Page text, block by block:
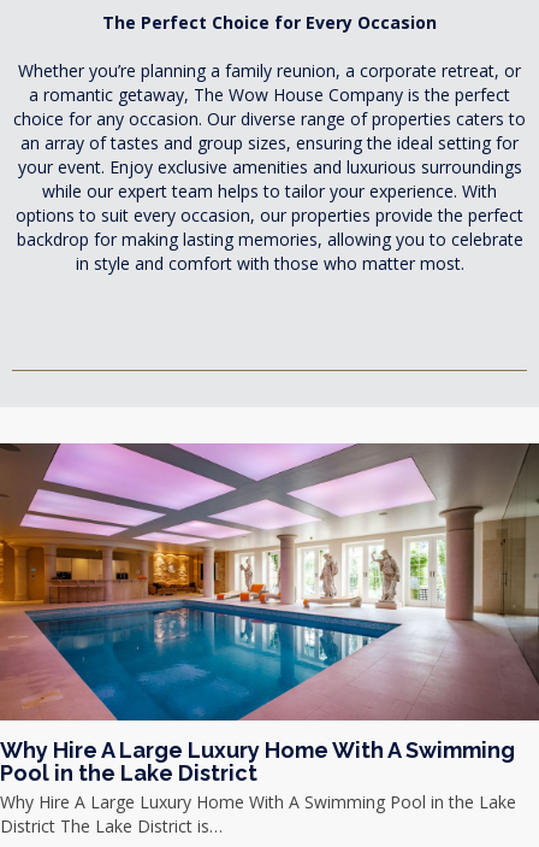
The Perfect Choice for Every Occasion
Whether you’re planning a family reunion, a corporate retreat, or
a romantic getaway, The Wow House Company is the perfect
choice for any occasion. Our diverse range of properties caters to
an array of tastes and group sizes, ensuring the ideal setting for
your event. Enjoy exclusive amenities and luxurious surroundings
while our expert team helps to tailor your experience. With
options to suit every occasion, our properties provide the perfect
backdrop for making lasting memories, allowing you to celebrate
in style and comfort with those who matter most.
Why Hire A Large Luxury Home With A Swimming
Pool in the Lake District
Why Hire A Large Luxury Home With A Swimming Pool in the Lake
District The Lake District is…